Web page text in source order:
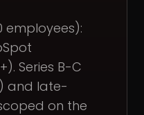
employees):
Series B-C
and late-
on the